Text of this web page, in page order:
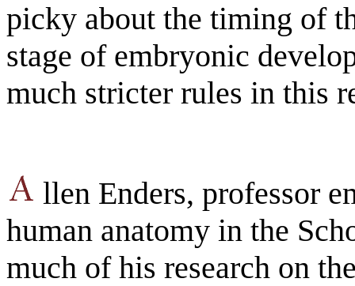
picky about the timing of
stage of embryonic
much stricter rules in this
llen Enders, professor
human anatomy in the
much of his research on